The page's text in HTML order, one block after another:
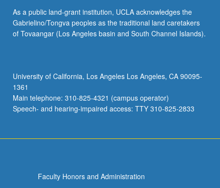
applied
toward
departmental
repeated
for
maximum
of
As a public land-grant institution, UCLA acknowledges the
Gabrielino/Tongva peoples as the traditional land caretakers
of Tovaangar (Los Angeles basin and South Channel Islands).
University of California, Los Angeles Los Angeles, CA 90095-
1361
Main telephone: 310-825-4321 (campus operator)
Speech- and hearing-impaired access: TTY 310-825-2833
Faculty Honors and Administration